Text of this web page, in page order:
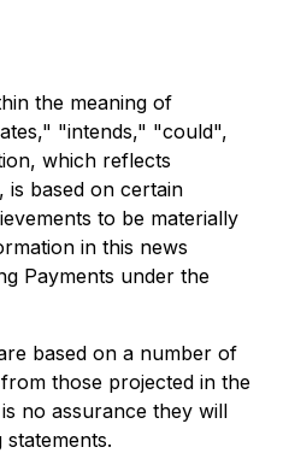
the meaning of
"intends," "could",
which reflects
based on certain
to be materially
in this news
Payments under the
based on a number of
those projected in the
no assurance they will